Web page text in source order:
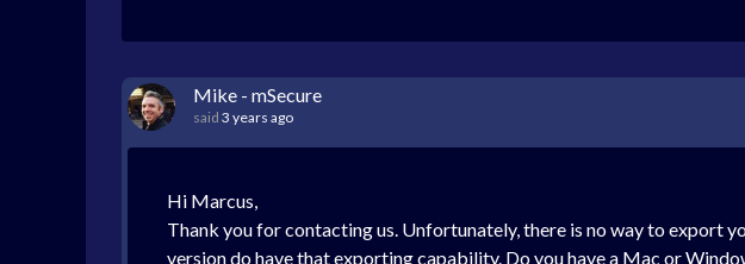
Mike - mSecure
said 3 years ago
Hi Marcus,
Thank you for contacting us. Unfortunately, there is no way to export
version do have that exporting capability. Do you have a Mac or